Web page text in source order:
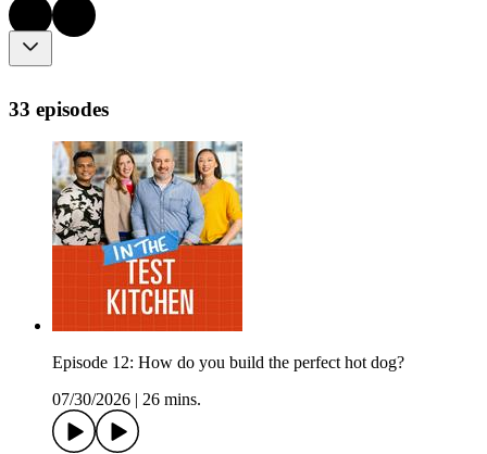
33 episodes
Episode 12: How do you build the perfect hot dog?
07/30/2026
26 mins.